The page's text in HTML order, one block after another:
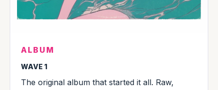
ALBUM
WAVE 1
The original album that started it all. Raw,